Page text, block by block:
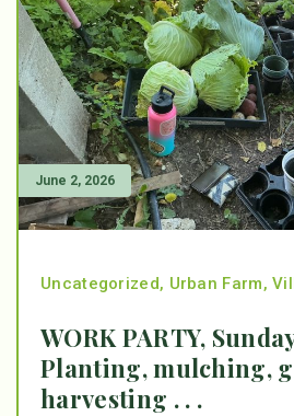
June 2, 2026
Uncategorized, Urban Farm,
WORK PARTY,
Planting, mulching,
harvesting . . .